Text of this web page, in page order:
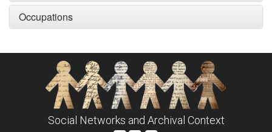
Occupations
Social Networks and Archival Context